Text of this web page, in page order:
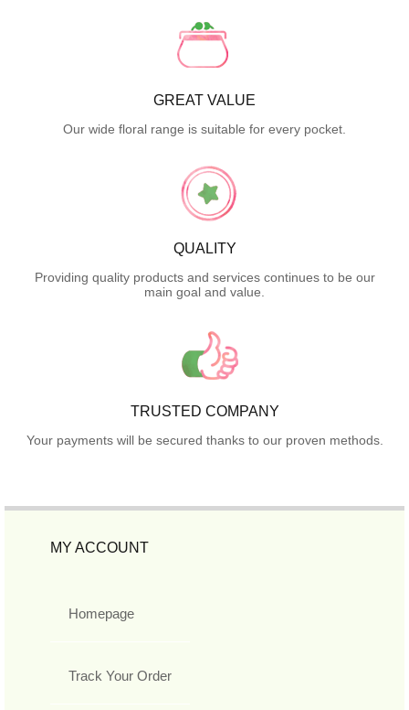
GREAT VALUE
Our wide floral range is suitable for every pocket.
QUALITY
Providing quality products and services continues to be our
main goal and value.
TRUSTED COMPANY
Your payments will be secured thanks to our proven methods.
MY ACCOUNT
Homepage
Track Your Order